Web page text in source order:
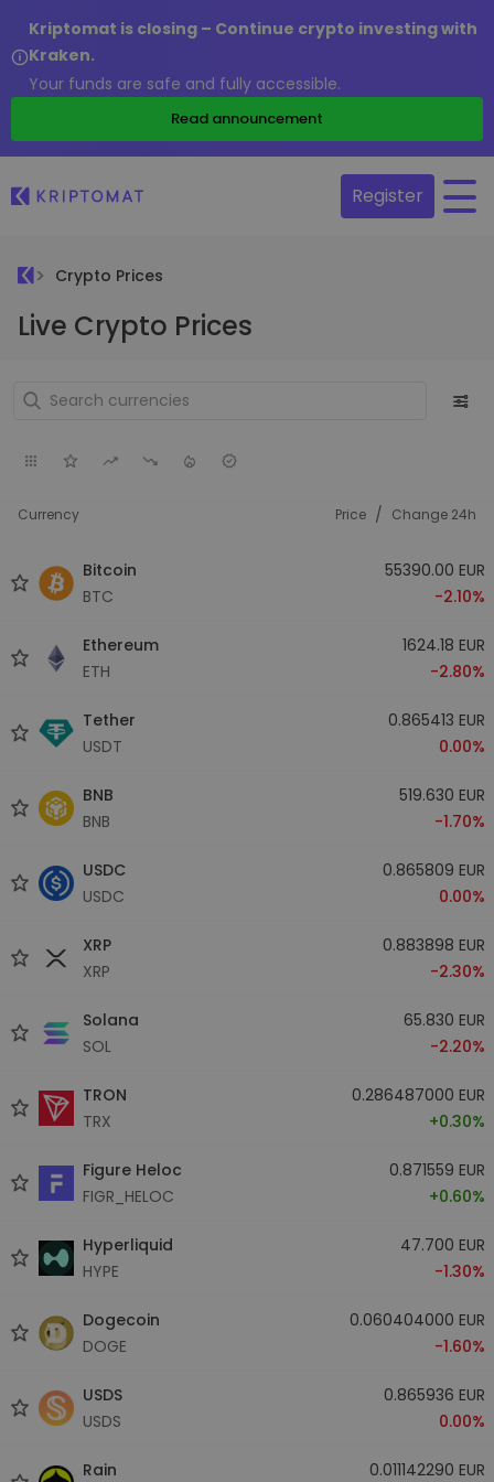
Kriptomat is closing – Continue crypto investing with
Kraken.
Your funds are safe and fully accessible.
Read announcement
Register
Crypto Prices
Live Crypto Prices
Currency Price / Change 24h
Bitcoin
BTC
55390.00 EUR
-2.10%
Ethereum
ETH
1624.18 EUR
-2.80%
Tether
USDT
0.865413 EUR
0.00%
BNB
BNB
519.630 EUR
-1.70%
USDC
USDC
0.865809 EUR
0.00%
XRP
XRP
0.883898 EUR
-2.30%
Solana
SOL
65.830 EUR
-2.20%
TRON
TRX
0.286487000 EUR
+0.30%
Figure Heloc
FIGR_HELOC
0.871559 EUR
+0.60%
Hyperliquid
HYPE
47.700 EUR
-1.30%
Dogecoin
DOGE
0.060404000 EUR
-1.60%
USDS
USDS
0.865936 EUR
0.00%
Rain 0.011142290 EUR